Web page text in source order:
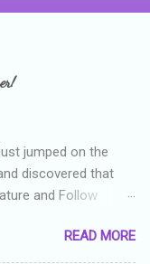
jumped on the
discovered that
and Follow
and Alison Can
is: Confess your
READ MORE